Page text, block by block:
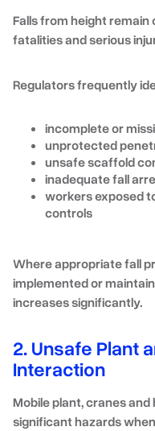
Falls from height remain
fatalities and serious
Regulators frequently
incomplete or
unprotected
unsafe scaffold
inadequate fall
workers exposed
controls
Where appropriate fall
implemented or
increases significantly.
2. Unsafe Plant
Interaction
Mobile plant, cranes
significant hazards